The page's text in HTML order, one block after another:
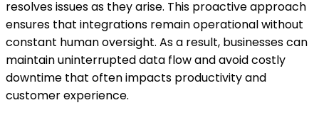
resolves issues as they arise. This proactive approach
ensures that integrations remain operational without
constant human oversight. As a result, businesses can
maintain uninterrupted data flow and avoid costly
downtime that often impacts productivity and
customer experience.